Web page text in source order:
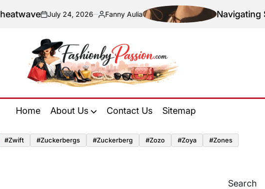
on
July 24, 2026
Posted
Fanny Aulia Navigating
by
Home About Us Contact Us Sitemap
#zwift #zuckerbergs #zuckerberg #zozo #zoya #zones
Search